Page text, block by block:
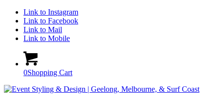
Link to Instagram
Link to Facebook
Link to Mail
Link to Mobile
0Shopping Cart